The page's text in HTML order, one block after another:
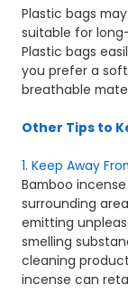
Plastic bags
suitable for
Plastic bags
you prefer a
breathable
Other Tips to
1. Keep Away
Bamboo
surrounding
emitting
smelling
cleaning
incense can